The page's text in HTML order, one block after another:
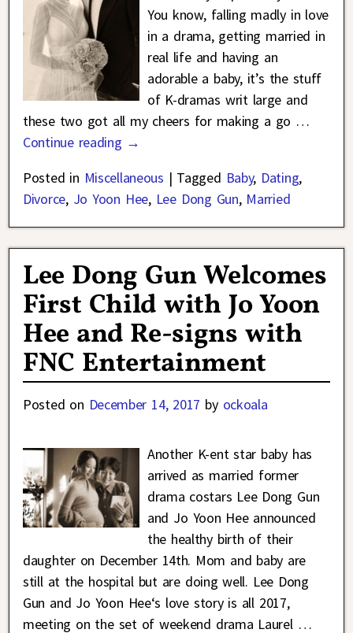
You know, falling madly in love
in a drama, getting married in
real life and having an
adorable a baby, it’s the stuff
of K-dramas writ large and
these two got all my cheers for making a go …
Continue reading →
Posted in Miscellaneous | Tagged Baby, Dating,
Divorce, Jo Yoon Hee, Lee Dong Gun, Married
Lee Dong Gun Welcomes
First Child with Jo Yoon
Hee and Re-signs with
FNC Entertainment
Posted on December 14, 2017 by ockoala
Another K-ent star baby has
arrived as married former
drama costars Lee Dong Gun
and Jo Yoon Hee announced
the healthy birth of their
daughter on December 14th. Mom and baby are
still at the hospital but are doing well. Lee Dong
Gun and Jo Yoon Hee‘s love story is all 2017,
meeting on the set of weekend drama Laurel …